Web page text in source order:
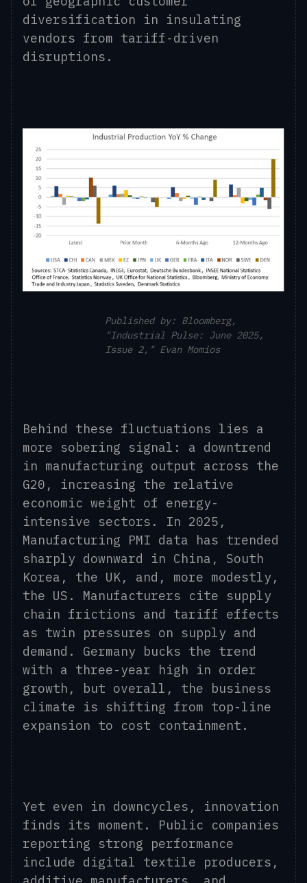
diversification in insulating
vendors from tariff-driven
disruptions.
Published by: Bloomberg,
"Industrial Pulse: June 2025,
Issue 2," Evan Momios
Behind these fluctuations lies a
more sobering signal: a downtrend
in manufacturing output across the
G20, increasing the relative
economic weight of energy-
intensive sectors. In 2025,
Manufacturing PMI data has trended
sharply downward in China, South
Korea, the UK, and, more modestly,
the US. Manufacturers cite supply
chain frictions and tariff effects
as twin pressures on supply and
demand. Germany bucks the trend
with a three-year high in order
growth, but overall, the business
climate is shifting from top-line
expansion to cost containment.
Yet even in downcycles, innovation
finds its moment. Public companies
reporting strong performance
include digital textile producers,